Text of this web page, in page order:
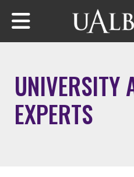
Skip to main content
UNIVERSITY
EXPERTS